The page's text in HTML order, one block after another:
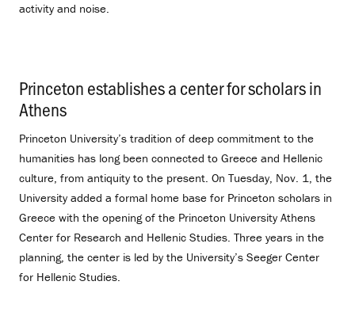
activity and noise.
Princeton establishes a center for scholars in
Athens
Princeton University’s tradition of deep commitment to the
humanities has long been connected to Greece and Hellenic
culture, from antiquity to the present. On Tuesday, Nov. 1, the
University added a formal home base for Princeton scholars in
Greece with the opening of the Princeton University Athens
Center for Research and Hellenic Studies. Three years in the
planning, the center is led by the University’s Seeger Center
for Hellenic Studies.